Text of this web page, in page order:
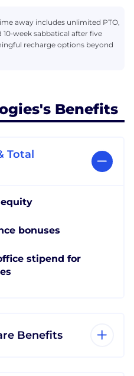
away includes unlimited PTO,
sabbatical after five
recharge options beyond
Benefits
Total
bonuses
stipend for
Benefits